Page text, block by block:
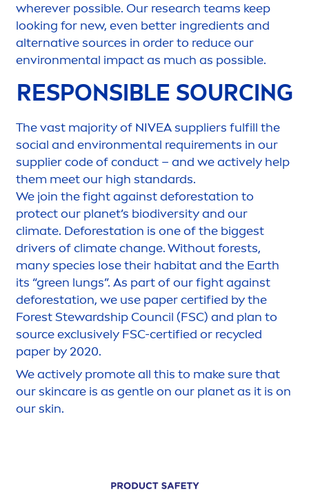
wherever possible. Our research teams keep
looking for new, even better ingredients and
alternative sources in order to reduce our
environmental impact as much as possible.
RESPONSIBLE SOURCING
The vast majority of NIVEAsuppliers fulfill the
social and environmental requirements in our
supplier code of conduct – and weactively help
them meet our high standards.
We join the fight against deforestation to
protectour planet’s biodiversity and our
climate. Deforestation is one of the biggest
drivers of climate change. Without forests,
many species lose their habitat and the Earth
its “green lungs”. As part of our fight against
deforestation, we use paper certified by the
Forest Stewardship Council (FSC) and plan to
source exclusively FSC-certified or recycled
paper by 2020.
Weactively promote all this to make sure that
ourskincare is as gentle on our planet as it is on
ourskin.